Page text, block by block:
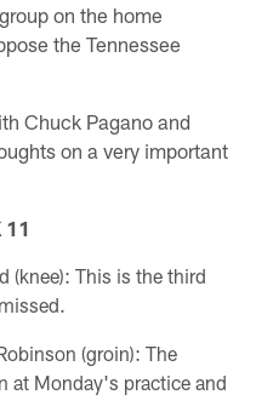
on the home
the Tennessee
Chuck Pagano and
on a very important
11
(knee): This is the third
(groin): The
at Monday's practice and